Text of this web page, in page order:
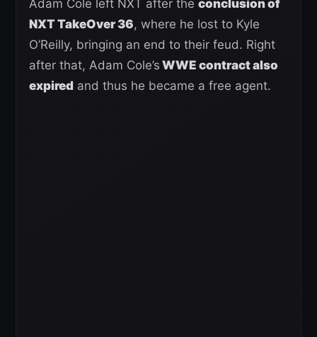
Adam Cole left NXT after the conclusion of
NXT TakeOver 36, where he lost to Kyle
O’Reilly, bringing an end to their feud. Right
after that, Adam Cole’s WWE contract also
expired and thus he became a free agent.